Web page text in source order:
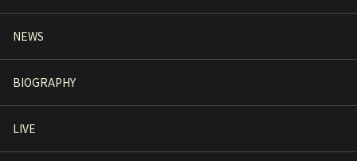
NEWS
BIOGRAPHY
LIVE